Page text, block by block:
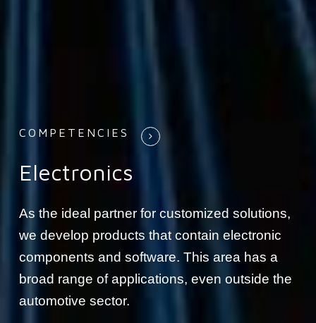
COMPETENCIES
Electronics
As the ideal partner for customized solutions,
we develop products that contain electronic
components and software. This area has a
broad range of applications, even outside the
automotive sector.